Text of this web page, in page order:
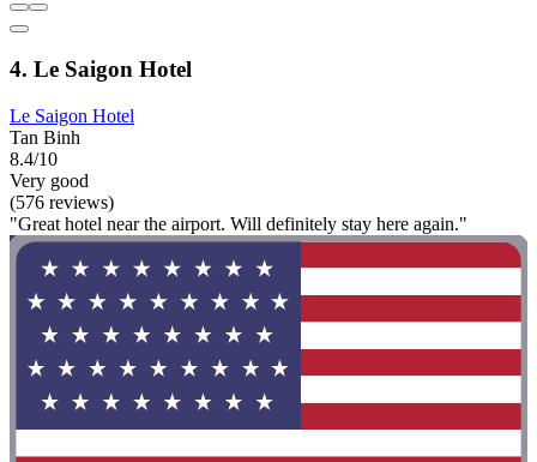
4. Le Saigon Hotel
Le Saigon Hotel
Tan Binh
8.4/10
Very good
(576 reviews)
"Great hotel near the airport. Will definitely stay here again."